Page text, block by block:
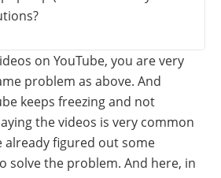
on YouTube, you are very
problem as above. And
keeps freezing and not
the videos is very common
already figured out some
solve the problem. And here, in